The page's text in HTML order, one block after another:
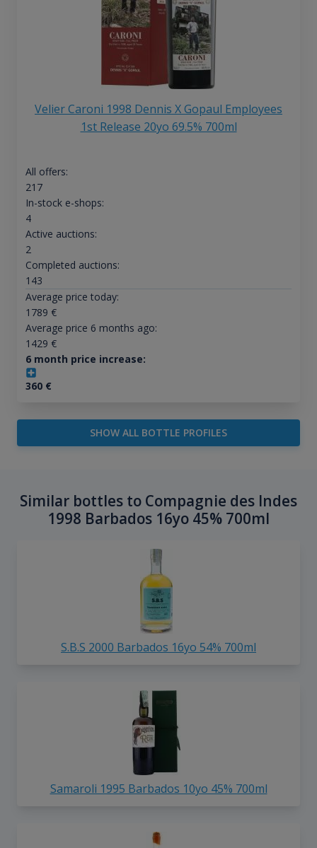
Velier Caroni 1998 Dennis X Gopaul Employees
1st Release 20yo 69.5% 700ml
All offers:
217
In-stock e-shops:
4
Active auctions:
2
Completed auctions:
143
Average price today:
1789 €
Average price 6 months ago:
1429 €
6 month price increase:
360€
SHOW ALL BOTTLE PROFILES
Similar bottles to Compagnie des Indes
1998 Barbados 16yo 45% 700ml
S.B.S 2000 Barbados 16yo 54% 700ml
Samaroli 1995 Barbados 10yo 45% 700ml